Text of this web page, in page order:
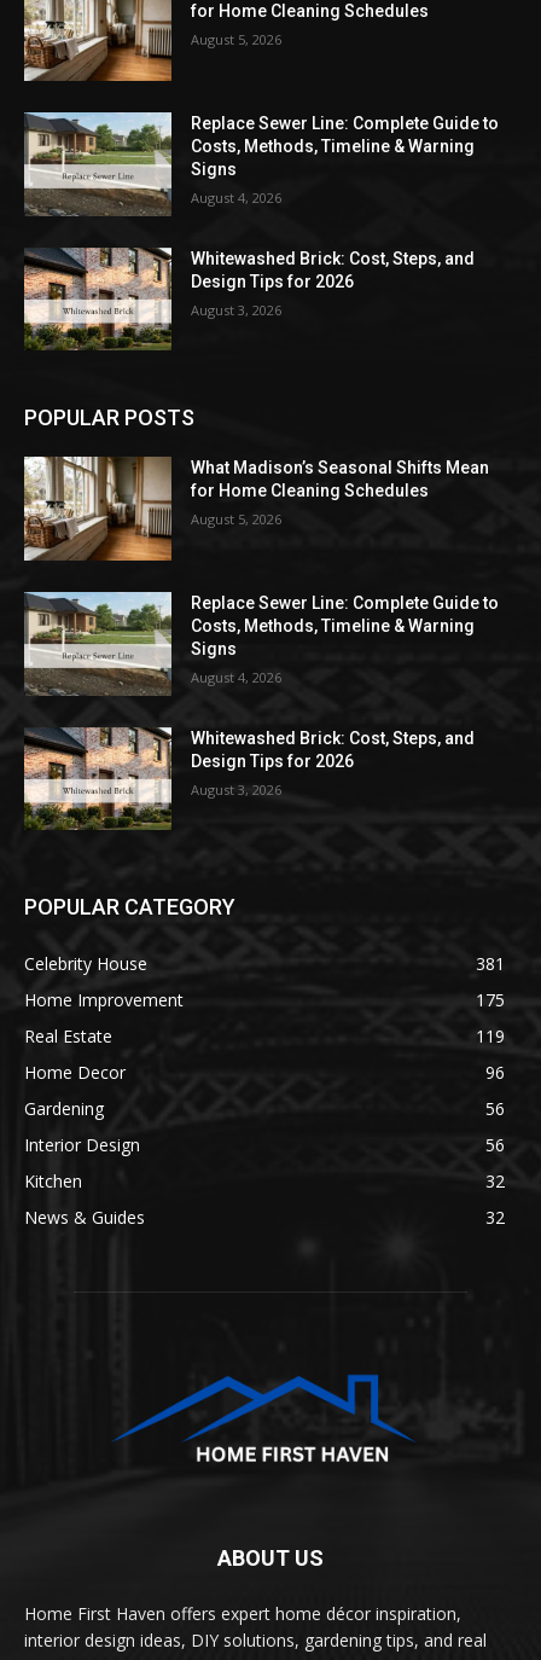
for Home Cleaning Schedules
August 5, 2026
Replace Sewer Line: Complete Guide to
Costs, Methods, Timeline & Warning
Signs
August 4, 2026
Whitewashed Brick: Cost, Steps, and
Design Tips for 2026
August 3, 2026
POPULAR POSTS
What Madison’s Seasonal Shifts Mean
for Home Cleaning Schedules
August 5, 2026
Replace Sewer Line: Complete Guide to
Costs, Methods, Timeline & Warning
Signs
August 4, 2026
Whitewashed Brick: Cost, Steps, and
Design Tips for 2026
August 3, 2026
POPULAR CATEGORY
Celebrity House
381
Home Improvement
175
Real Estate
119
Home Decor
96
Gardening
56
Interior Design
56
Kitchen
32
News & Guides
32
ABOUT US
Home First Haven offers expert home décor inspiration,
interior design ideas, DIY solutions, gardening tips, and real